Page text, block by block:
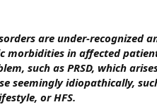
are under-recognized
morbidities in affected
such as PRSD, which
seemingly idiopathically,
or HFS.